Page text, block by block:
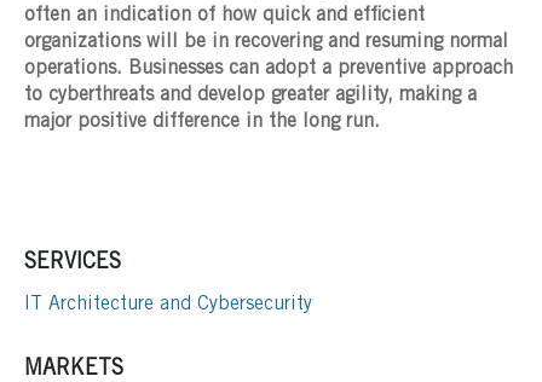
often an indication of how quick and efficient
organizations will be in recovering and resuming normal
operations. Businesses can adopt a preventive approach
to cyberthreats and develop greater agility, making a
major positive difference in the long run.
SERVICES
IT Architecture and Cybersecurity
MARKETS